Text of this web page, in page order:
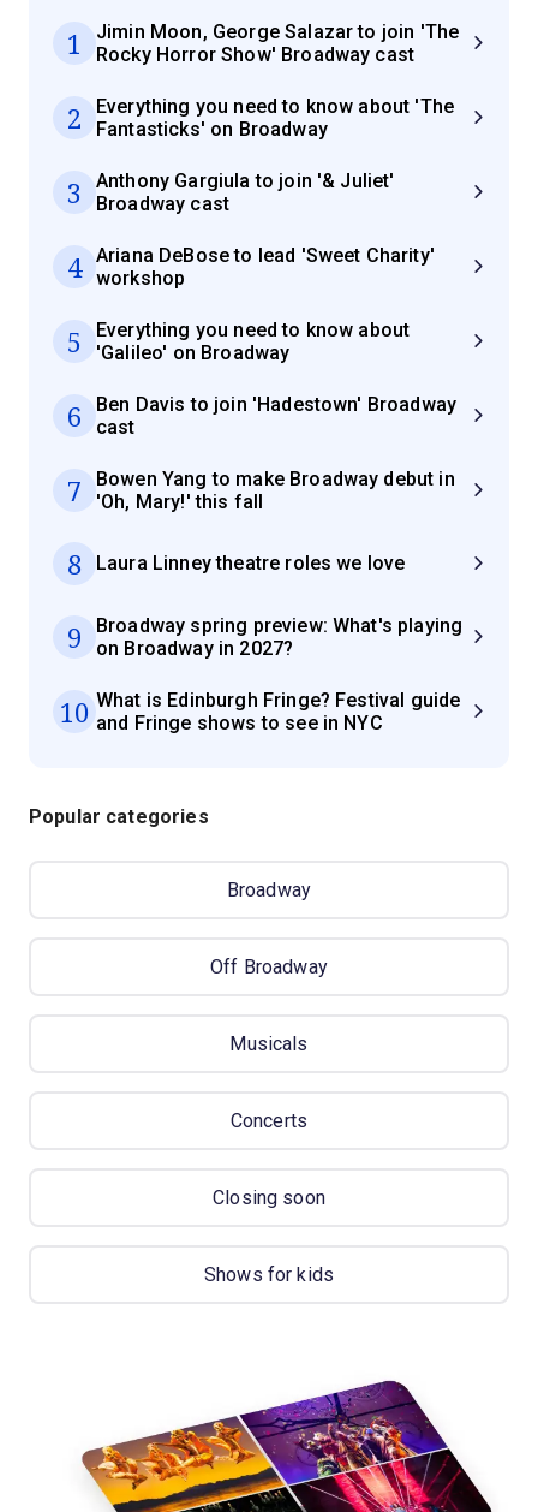
1
Jimin Moon, George Salazar to join 'The
Rocky Horror Show' Broadway cast
2
Everything you need to know about 'The
Fantasticks' on Broadway
3
Anthony Gargiula to join '& Juliet'
Broadway cast
4
Ariana DeBose to lead 'Sweet Charity'
workshop
5
Everything you need to know about
'Galileo' on Broadway
6
Ben Davis to join 'Hadestown' Broadway
cast
7
Bowen Yang to make Broadway debut in
'Oh, Mary!' this fall
8 Laura Linney theatre roles we love
9
Broadway spring preview: What's playing
on Broadway in 2027?
10 What is Edinburgh Fringe? Festival guide
and Fringe shows to see in NYC
Popular categories
Broadway
Off Broadway
Musicals
Concerts
Closing soon
Shows for kids